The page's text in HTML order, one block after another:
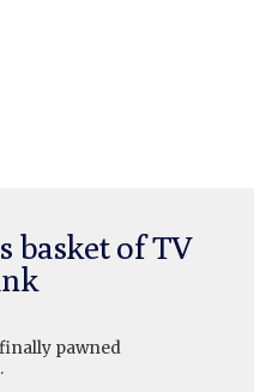
basket of TV
finally pawned